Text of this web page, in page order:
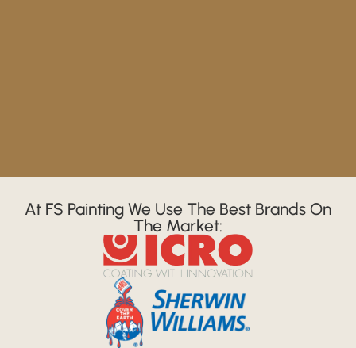
At FS Painting We Use The Best Brands On
The Market: